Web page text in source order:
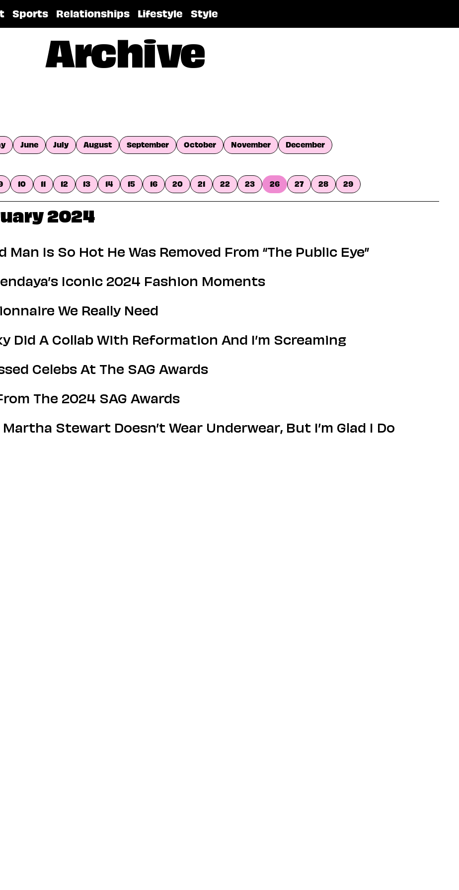
Sports Relationships Lifestyle Style
Archive
June July August September October November December
10 11 12 13 14 15 16 20 21 22 23 26 27 28 29
2024
Man Is So Hot He Was Removed From “The Public Eye”
Iconic 2024 Fashion Moments
We Really Need
Did A Collab With Reformation And I’m Screaming
Celebs At The SAG Awards
The 2024 SAG Awards
Martha Stewart Doesn’t Wear Underwear, But I’m Glad I Do